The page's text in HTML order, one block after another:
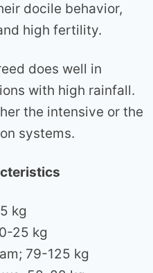
docile behavior,
high fertility.
does well in
with high rainfall.
the intensive or the
systems.
kg
25 kg
79-125 kg